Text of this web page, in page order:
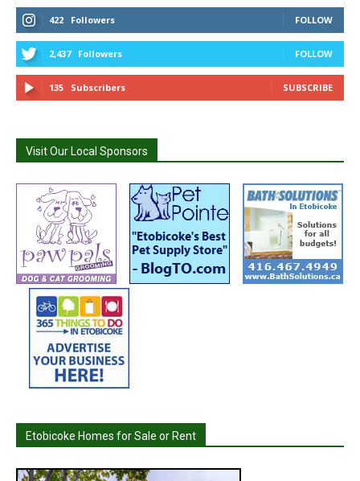
422 Followers FOLLOW
2,437 Followers FOLLOW
135 Subscribers SUBSCRIBE
Visit Our Local Sponsors
Etobicoke Homes for Sale or Rent